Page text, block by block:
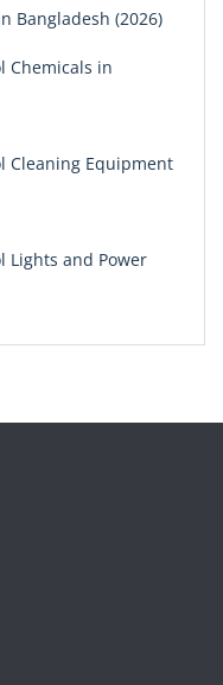
Bangladesh (2026)
Chemicals in
Cleaning Equipment
Lights and Power